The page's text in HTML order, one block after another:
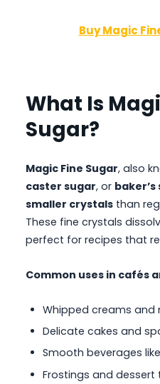
Buy Magic
What Is
Sugar?
Magic Fine Sugar, also
caster sugar, or baker’s
smaller crystals than
These fine crystals
perfect for recipes that
Common uses in cafés
Whipped creams and
Delicate cakes and
Smooth beverages
Frostings and dessert